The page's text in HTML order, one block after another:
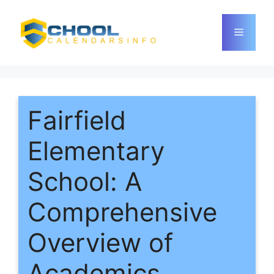
content
Menu
Fairfield
Elementary
School: A
Comprehensive
Overview of